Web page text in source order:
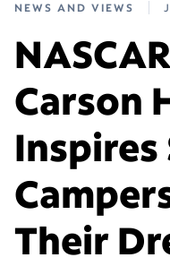
NEWS AND VIEWS
Carson
Inspires
Their